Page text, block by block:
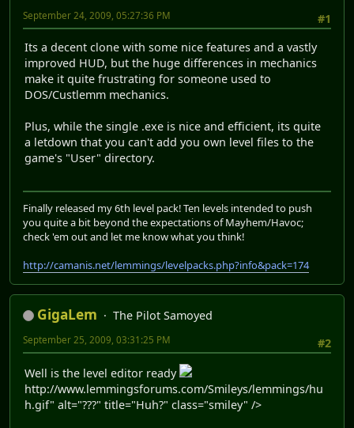
#1
September 24, 2009, 05:27:36 PM
Its a decent clone with some nice features and a vastly
improved HUD, but the huge differences in mechanics
make it quite frustrating for someone used to
DOS/Custlemm mechanics.
Plus, while the single .exe is nice and efficient, its quite
a letdown that you can't add you own level files to the
game's "User" directory.
Finally released my 6th level pack! Ten levels intended to push
you quite a bit beyond the expectations of Mayhem/Havoc;
check 'em out and let me know what you think!
http://camanis.net/lemmings/levelpacks.php?info&pack=174
GigaLem
The Pilot Samoyed
#2
September 25, 2009, 03:31:25 PM
Well is the level editor ready
http://www.lemmingsforums.com/Smileys/lemmings/hu
h.gif" alt="???" title="Huh?" class="smiley" />